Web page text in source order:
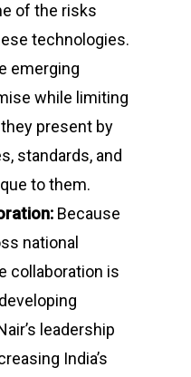
of the risks
technologies.
emerging
while limiting
present by
standards, and
to them.
Because
national
collaboration is
leadership
India’s